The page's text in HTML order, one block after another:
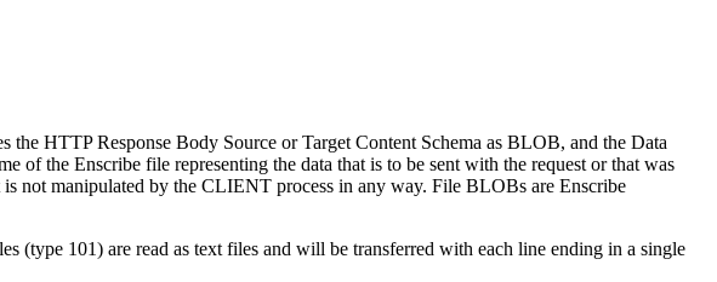
HTTP Response Body Source or Target Content Schema as BLOB, and the Data
of the Enscribe file representing the data that is to be sent with the request or that was
not manipulated by the CLIENT process in any way. File BLOBs are Enscribe
101) are read as text files and will be transferred with each line ending in a single